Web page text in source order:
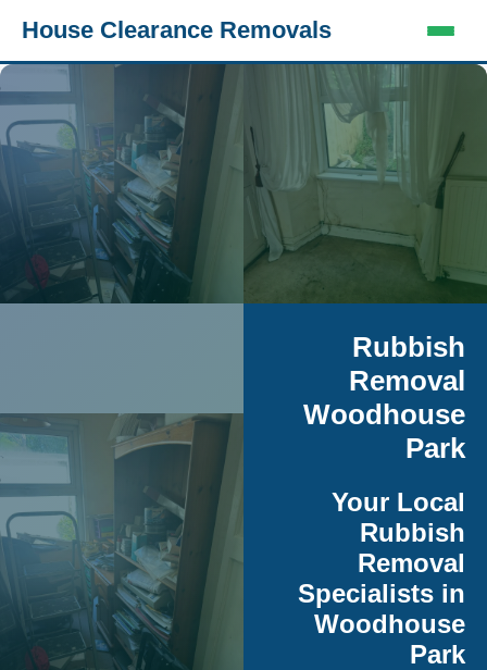
House Clearance Removals
Rubbish
Removal
Woodhouse
Park
Your Local
Rubbish
Removal
Specialists in
Woodhouse
Park